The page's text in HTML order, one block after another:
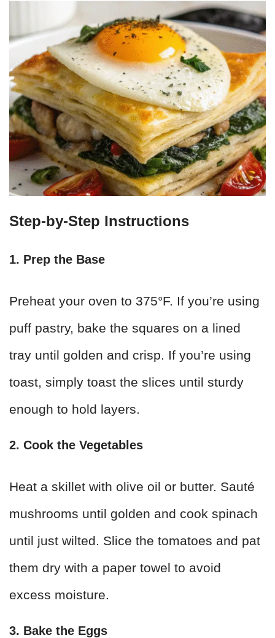
Step-by-Step Instructions
1. Prep the Base
Preheat your oven to 375°F. If you’re using
puff pastry, bake the squares on a lined
tray until golden and crisp. If you’re using
toast, simply toast the slices until sturdy
enough to hold layers.
2. Cook the Vegetables
Heat a skillet with olive oil or butter. Sauté
mushrooms until golden and cook spinach
until just wilted. Slice the tomatoes and pat
them dry with a paper towel to avoid
excess moisture.
3. Bake the Eggs